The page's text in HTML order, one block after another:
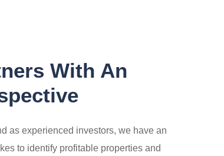
With An
as experienced investors, we have an
to identify profitable properties and